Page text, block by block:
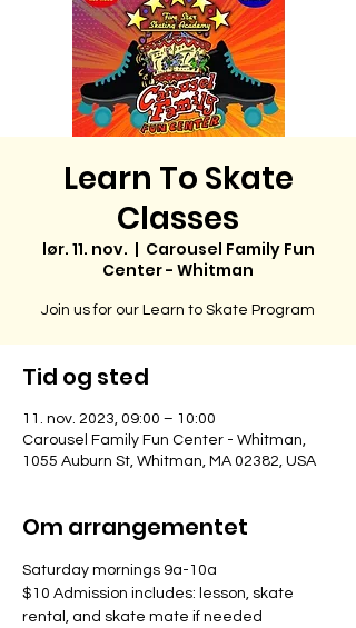
Learn To Skate
Classes
lør. 11. nov.
  |
Carousel Family Fun
Center - Whitman
Join us for our Learn to Skate Program
Tid og sted
11. nov. 2023, 09:00 – 10:00
Carousel Family Fun Center - Whitman,
1055 Auburn St, Whitman, MA 02382, USA
Om arrangementet
Saturday mornings 9a-10a
$10 Admission includes: lesson, skate
rental, and skate mate if needed